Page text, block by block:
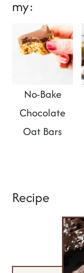
my:
No-Bake
Chocolate
Oat Bars
Recipe